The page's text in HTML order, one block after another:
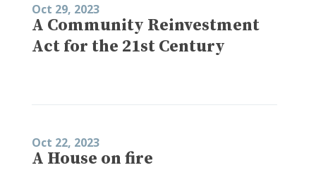
Oct 29, 2023
A Community Reinvestment
Act for the 21st Century
Oct 22, 2023
A House on fire